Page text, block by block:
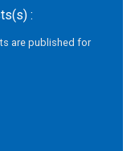
:
are published for